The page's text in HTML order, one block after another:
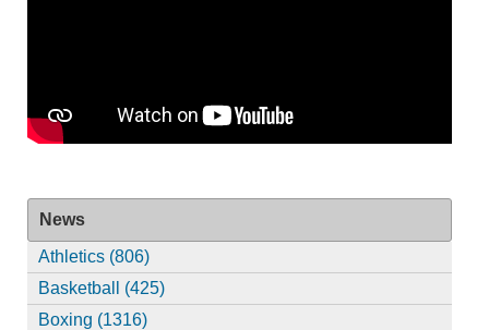
News
Athletics (806)
Basketball (425)
Boxing (1316)